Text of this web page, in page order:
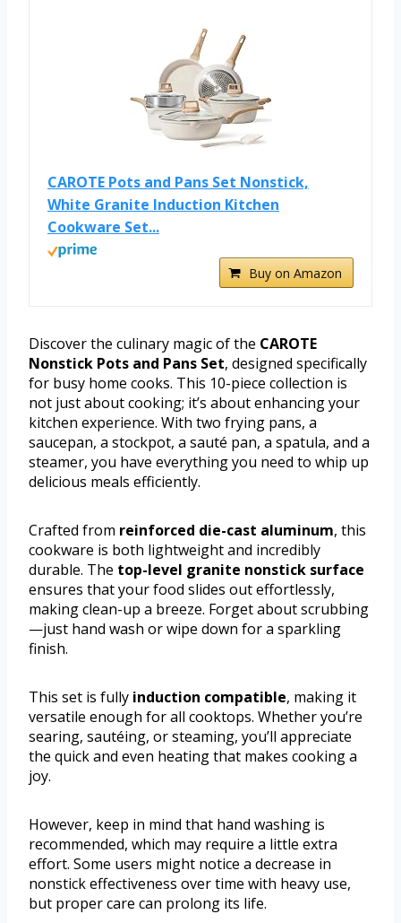
CAROTE Pots and Pans Set Nonstick,
White Granite Induction Kitchen
Cookware Set...
Buy on Amazon
Discover the culinary magic of the CAROTE
Nonstick Pots and Pans Set, designed specifically
for busy home cooks. This 10-piece collection is
not just about cooking; it’s about enhancing your
kitchen experience. With two frying pans, a
saucepan, a stockpot, a sauté pan, a spatula, and a
steamer, you have everything you need to whip up
delicious meals efficiently.
Crafted from reinforced die-cast aluminum, this
cookware is both lightweight and incredibly
durable. The top-level granite nonstick surface
ensures that your food slides out effortlessly,
making clean-up a breeze. Forget about scrubbing
—just hand wash or wipe down for a sparkling
finish.
This set is fully induction compatible, making it
versatile enough for all cooktops. Whether you’re
searing, sautéing, or steaming, you’ll appreciate
the quick and even heating that makes cooking a
joy.
However, keep in mind that hand washing is
recommended, which may require a little extra
effort. Some users might notice a decrease in
nonstick effectiveness over time with heavy use,
but proper care can prolong its life.